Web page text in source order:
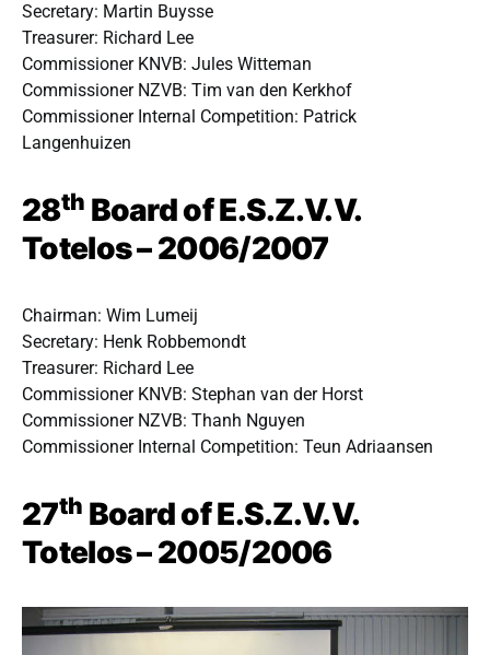
Secretary: Martin Buysse
Treasurer: Richard Lee
Commissioner KNVB: Jules Witteman
Commissioner NZVB: Tim van den Kerkhof
Commissioner Internal Competition: Patrick
Langenhuizen
28th Board of E.S.Z.V.V.
Totelos – 2006/2007
Chairman: Wim Lumeij
Secretary: Henk Robbemondt
Treasurer: Richard Lee
Commissioner KNVB: Stephan van der Horst
Commissioner NZVB: Thanh Nguyen
Commissioner Internal Competition: Teun Adriaansen
27th Board of E.S.Z.V.V.
Totelos – 2005/2006